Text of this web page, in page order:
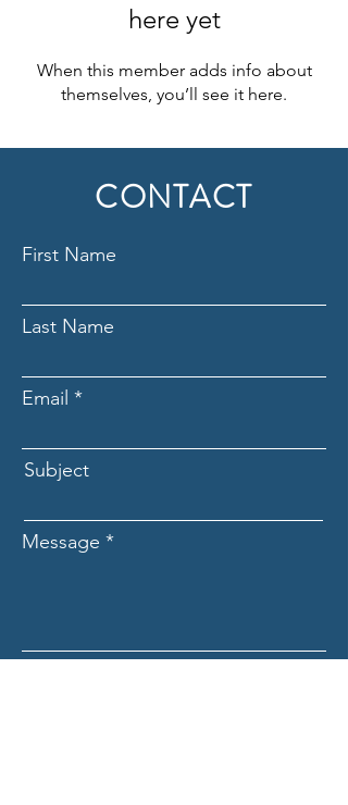
here yet
When this member adds info about
themselves, you’ll see it here.
CONTACT
First Name
Last Name
Email
Subject
Message